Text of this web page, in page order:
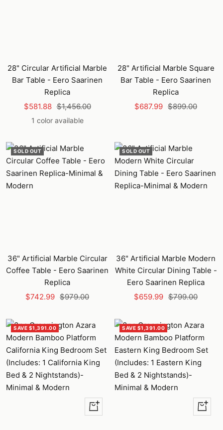
28" Circular Artificial Marble
Bar Table - Eero Saarinen
Replica
Sale
price
$581.88 Regular
price
$1,456.00
1 color available
28" Artificial Marble Square
Bar Table - Eero Saarinen
Replica
Sale
$687.99 Regular
$899.00
SOLD OUT
36" Artificial Marble Circular
Coffee Table - Eero Saarinen
Replica
Sale
$742.99 Regular
$979.00
SOLD OUT
36" Artificial Marble Modern
White Circular Dining Table -
Eero Saarinen Replica
Sale
$659.99 Regular
$799.00
SAVE $1,391.00
Quick
view
SAVE $1,391.00
Quick
view